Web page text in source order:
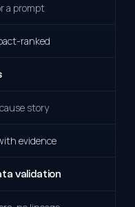
a prompt
ranked
story
evidence
validation